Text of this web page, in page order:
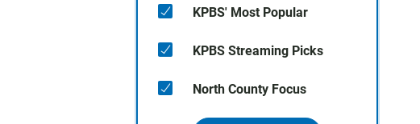
KPBS' Most Popular
KPBS Streaming Picks
North County Focus